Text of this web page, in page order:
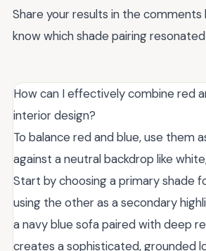
Share your results in the comments
know which shade pairing
How can I effectively combine red
interior design?
To balance red and blue, use them
against a neutral backdrop like
Start by choosing a primary shade
using the other as a secondary
a navy blue sofa paired with deep
creates a sophisticated, grounded